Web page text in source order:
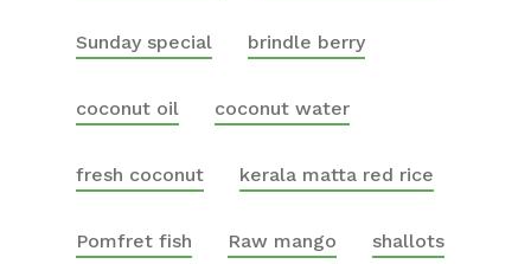
Sunday special brindle berry
coconut oil coconut water
fresh coconut kerala matta red rice
Pomfret fish Raw mango shallots